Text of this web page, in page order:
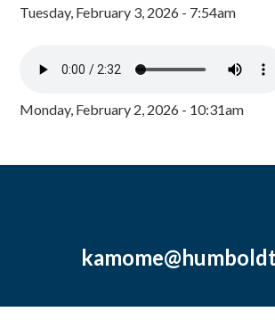
Tuesday, February 3, 2026 - 7:54am
Monday, February 2, 2026 - 10:31am